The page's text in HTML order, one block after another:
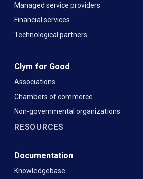
Managed service providers
Financial services
Technological partners
Clym for Good
Associations
Chambers of commerce
Non-governmental organizations
RESOURCES
Documentation
Knowledgebase